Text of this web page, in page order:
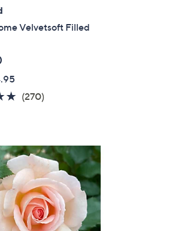
Velvetsoft Filled
4.6
(270)